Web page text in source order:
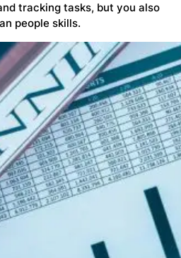
tracking tasks, but you also
people skills.